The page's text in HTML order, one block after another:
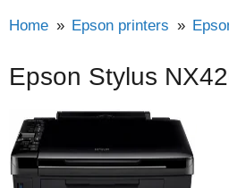
Home Epson printers
Epson Stylus